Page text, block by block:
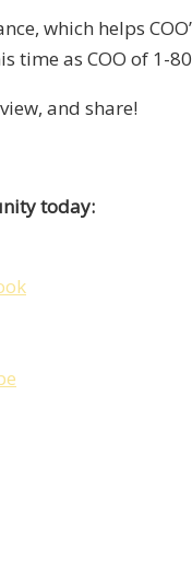
which helps
as COO of 1-
and share!
today: